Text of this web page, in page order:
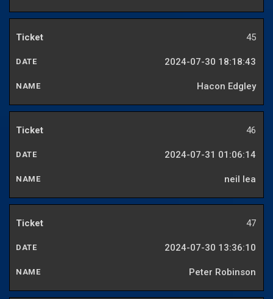
45
2024-07-30 18:18:43
Hacon Edgley
46
2024-07-31 01:06:14
neil lea
47
2024-07-30 13:36:10
Peter Robinson